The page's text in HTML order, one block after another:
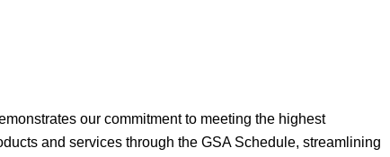
our commitment to meeting the highest
and services through the GSA Schedule, streamlining